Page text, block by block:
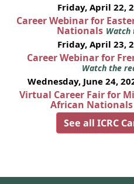
Friday, April 22,
Career Webinar for
Nationals Watch
Friday, April 23,
Career Webinar for
Watch the
Wednesday, June 24,
Virtual Career Fair for
African Nationals
See all ICRC